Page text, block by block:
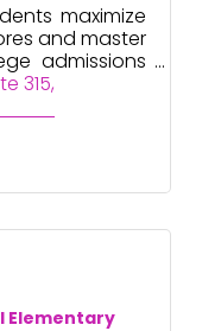
maximize
and master
admissions
315
Elementary